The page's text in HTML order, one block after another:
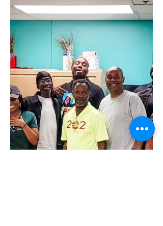
takeover & shares an insider's look at
our first week of FSB bootcamp.